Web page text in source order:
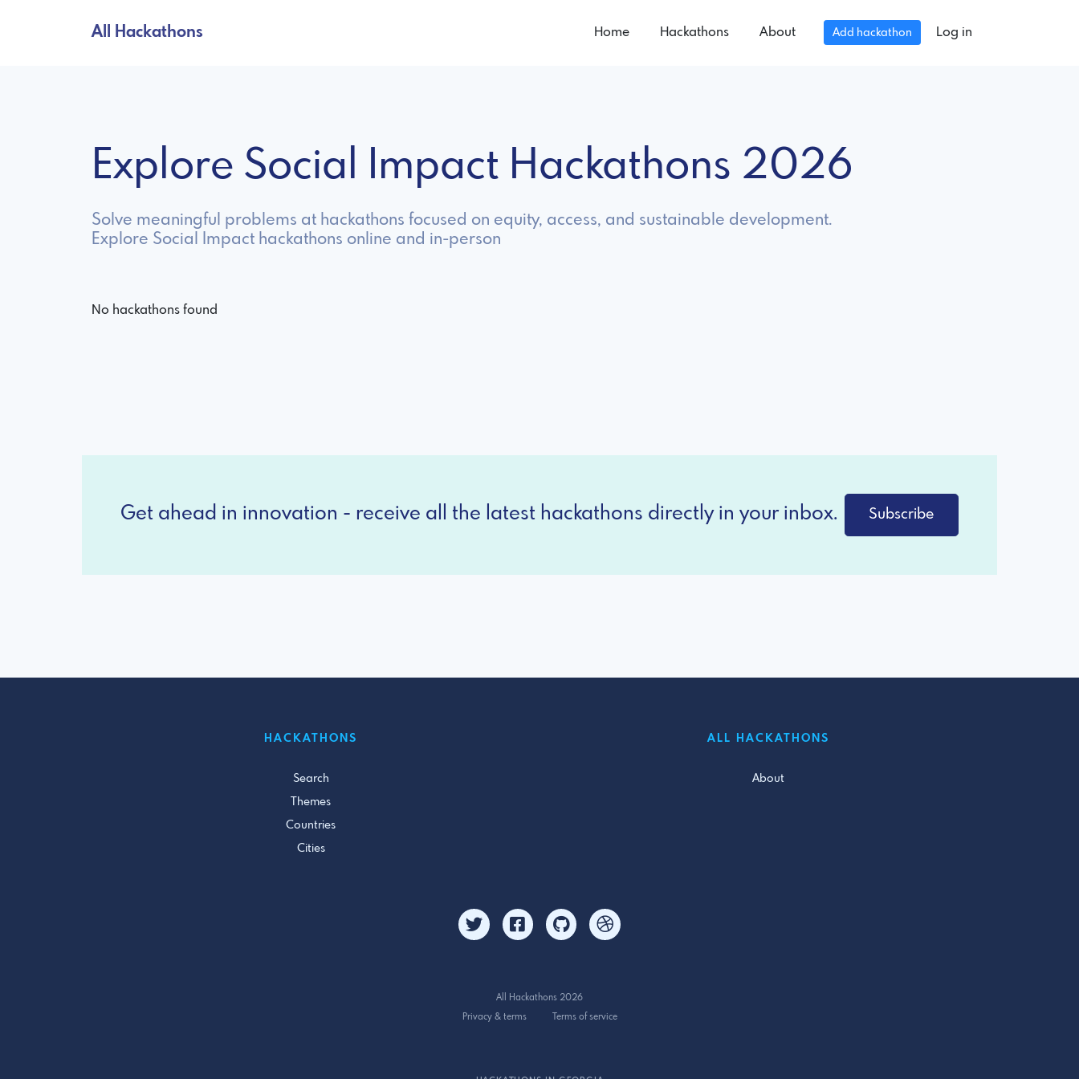
All Hackathons Home Hackathons About Add hackathon Log in
Explore Social Impact Hackathons 2026
Solve meaningful problems at hackathons focused on equity, access, and sustainable development.
Explore Social Impact hackathons online and in-person
No hackathons found
Get ahead in innovation - receive all the latest hackathons directly in your inbox. Subscribe
HACKATHONS
Search
Themes
Countries
Cities
ALL HACKATHONS
About
All Hackathons 2026
Privacy & terms
Terms of service